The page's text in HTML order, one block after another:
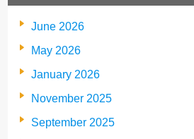
June 2026
May 2026
January 2026
November 2025
September 2025